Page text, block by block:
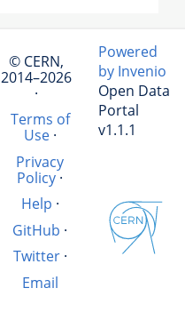
© CERN,
2014–2026
·
Terms of
Use·
Privacy
Policy ·
Help ·
GitHub ·
Twitter·
Email
Powered
by Invenio
Open Data
Portal
v1.1.1